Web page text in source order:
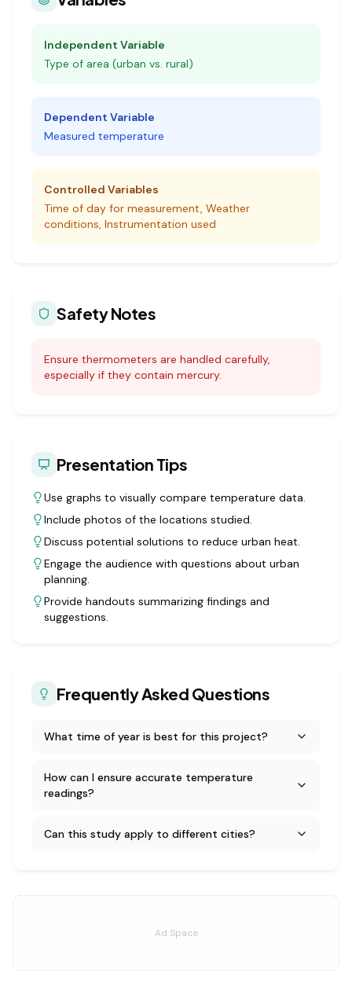
Independent Variable
Type of area (urban vs. rural)
Dependent Variable
Measured temperature
Controlled Variables
Time of day for measurement, Weather
conditions, Instrumentation used
Safety Notes
Ensure thermometers are handled carefully,
especially if they contain mercury.
Presentation Tips
Use graphs to visually compare temperature data.
Include photos of the locations studied.
Discuss potential solutions to reduce urban heat.
Engage the audience with questions about urban
planning.
Provide handouts summarizing findings and
suggestions.
Frequently Asked Questions
What time of year is best for this project?
How can I ensure accurate temperature
readings?
Can this study apply to different cities?
Ad Space